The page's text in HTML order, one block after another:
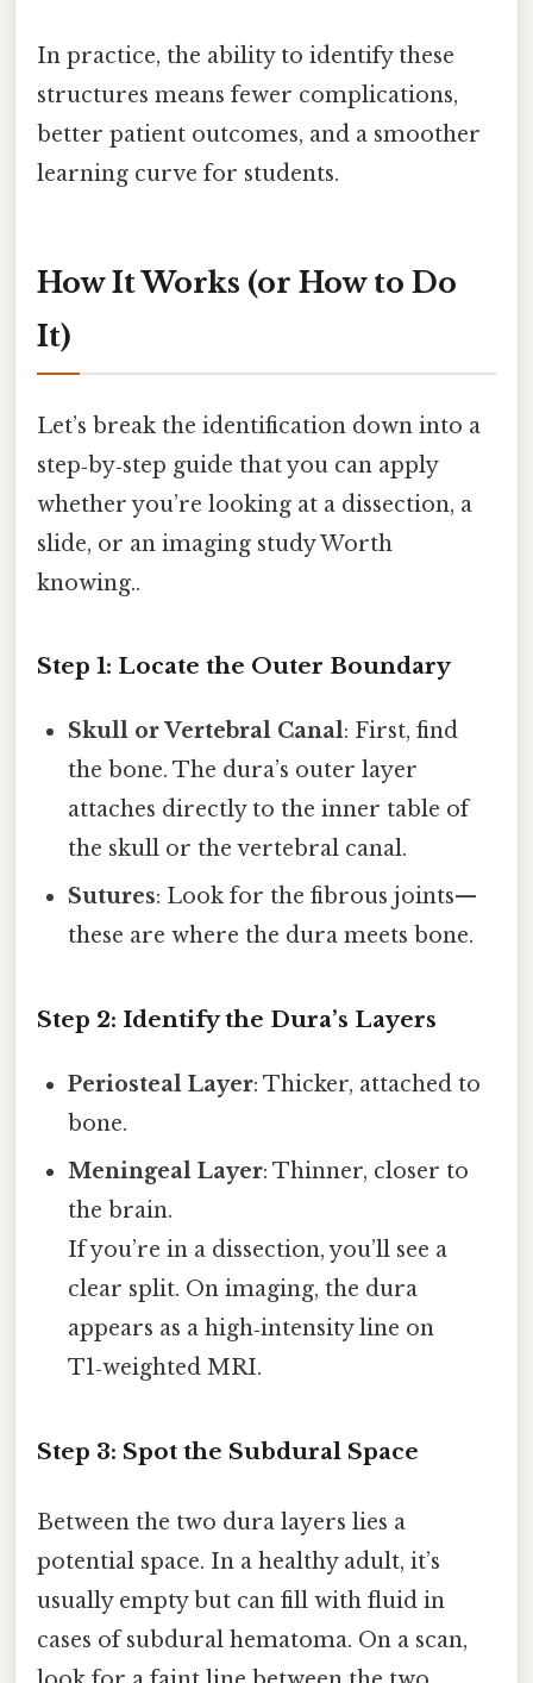
In practice, the ability to identify these
structures means fewer complications,
better patient outcomes, and a smoother
learning curve for students.
How It Works (or How to Do
It)
Let’s break the identification down into a
step‑by‑step guide that you can apply
whether you’re looking at a dissection, a
slide, or an imaging study Worth
knowing..
Step 1: Locate the Outer Boundary
Skull or Vertebral Canal: First, find
the bone. The dura’s outer layer
attaches directly to the inner table of
the skull or the vertebral canal.
Sutures: Look for the fibrous joints—
these are where the dura meets bone.
Step 2: Identify the Dura’s Layers
Periosteal Layer: Thicker, attached to
bone.
Meningeal Layer: Thinner, closer to
the brain.
If you’re in a dissection, you’ll see a
clear split. On imaging, the dura
appears as a high‑intensity line on
T1‑weighted MRI.
Step 3: Spot the Subdural Space
Between the two dura layers lies a
potential space. In a healthy adult, it’s
usually empty but can fill with fluid in
cases of subdural hematoma. On a scan,